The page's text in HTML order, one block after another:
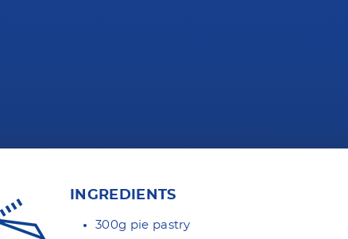
INGREDIENTS
300g pie pastry